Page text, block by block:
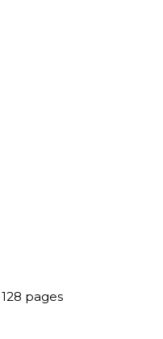
pages